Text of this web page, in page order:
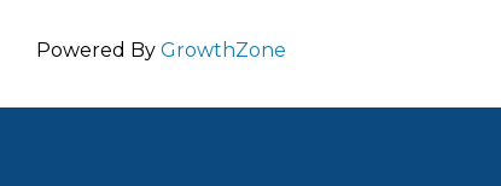
Powered By GrowthZone